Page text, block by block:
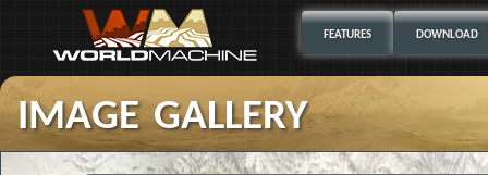
FEATURES DOWNLOAD
image gallery